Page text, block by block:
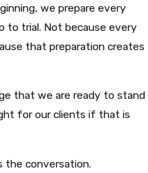
we prepare every
to trial. Not because every
that preparation creates
that we are ready to stand
for our clients if that is
the conversation.